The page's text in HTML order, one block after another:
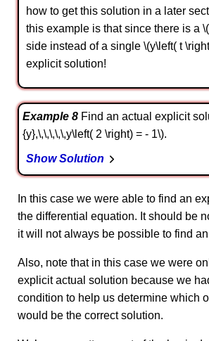
how to get this solution in a later
this example is that since there is a
side instead of a single \(y\left( t
explicit solution!
Example 8 Find an actual explicit
{y},\,\,\,\,\,y\left( 2 \right) = - 1\).
Show Solution
In this case we were able to find an
the differential equation. It should be
it will not always be possible to find
Also, note that in this case we were
explicit actual solution because we
condition to help us determine which
would be the correct solution.